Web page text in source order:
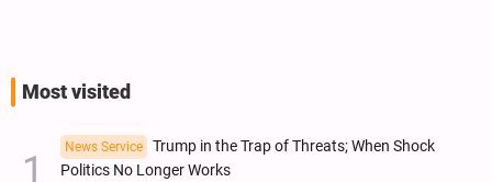
Most visited
News Service
Trump in the Trap of Threats; When Shock
Politics No Longer Works